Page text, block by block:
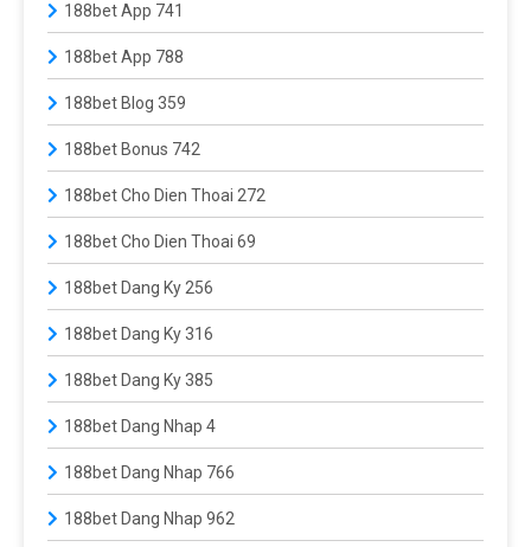
188bet App 741
188bet App 788
188bet Blog 359
188bet Bonus 742
188bet Cho Dien Thoai 272
188bet Cho Dien Thoai 69
188bet Dang Ky 256
188bet Dang Ky 316
188bet Dang Ky 385
188bet Dang Nhap 4
188bet Dang Nhap 766
188bet Dang Nhap 962